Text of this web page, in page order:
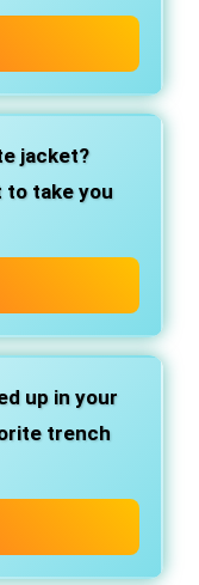
jacket?
to take you
up in your
trench